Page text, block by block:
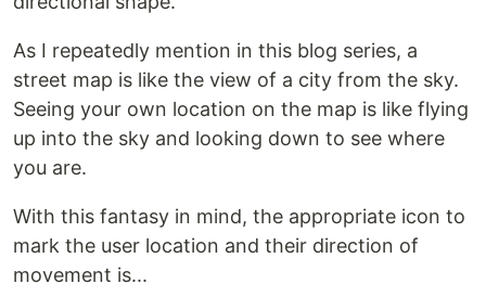
As I repeatedly mention in this blog series, a
street map is like the view of a city from the sky.
Seeing your own location on the map is like flying
up into the sky and looking down to see where
you are.
With this fantasy in mind, the appropriate icon to
mark the user location and their direction of
movement is...